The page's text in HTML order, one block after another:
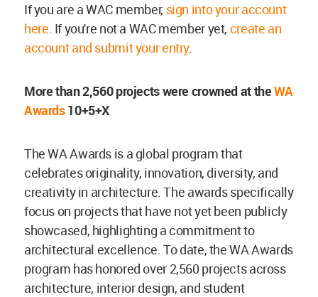
If you are a WAC member, sign into your account
here. If you're not a WAC member yet, create an
account and submit your entry.
More than 2,560 projects were crowned at theWA
Awards10+5+X
The WA Awards is a global program that
celebrates originality, innovation, diversity, and
creativity in architecture. The awards specifically
focus on projects that have not yet been publicly
showcased, highlighting a commitment to
architectural excellence. To date, the WA Awards
program has honored over 2,560 projects across
architecture, interior design, and student